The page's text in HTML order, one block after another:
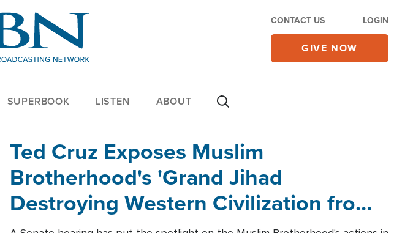
CONTACT US LOGIN
GIVE NOW
SUPERBOOK LISTEN ABOUT
Ted Cruz Exposes Muslim
Brotherhood's 'Grand Jihad
Destroying Western Civilization from